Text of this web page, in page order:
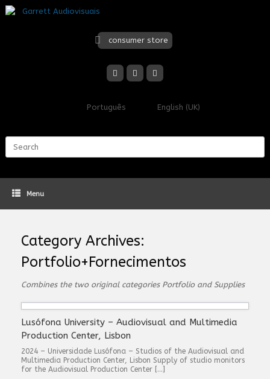
Skip
to
consumer store
Português English (UK)
Menu
Category Archives:
Portfolio+Fornecimentos
Combines the two original categories Portfolio and Supplies
Lusófona University – Audiovisual and Multimedia
Production Center, Lisbon
2024 – Universidade Lusófona – Studios of the Audiovisual and
Multimedia Production Center, Lisbon Supply of studio monitors
for the Audiovisual Production Center […]